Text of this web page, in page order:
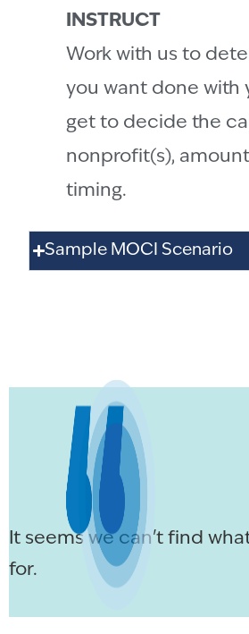
INSTRUCT
Work with us to
you want done with
get to decide the
nonprofit(s),
timing.
Sample MOCI Scenario
It seems we can't find
for.